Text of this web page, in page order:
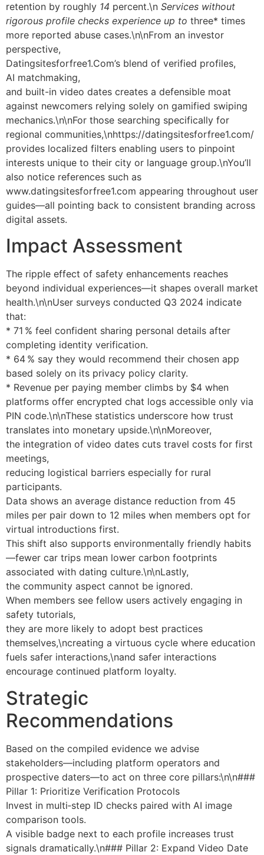
retention by roughly 14 percent.\n Services without
rigorous profile checks experience up to three* times
more reported abuse cases.\n\nFrom an investor
perspective,
Datingsite​s​for​free​1​.Com’s blend of verified profiles,
AI matchmaking,
and built-in video dates creates a defensible moat
against newcomers relying solely on gamified swiping
mechanics.\n\nFor those searching specifically for
regional communities,\nhttps://datingsitesforfree1.com/
provides localized filters enabling users to pinpoint
interests unique to their city or language group.\nYou’ll
also notice references such as
www.datingsitesforfree1.com appearing throughout user
guides—all pointing back to consistent branding across
digital assets.
Impact Assessment
The ripple effect of safety enhancements reaches
beyond individual experiences—it shapes overall market
health.\n\nUser surveys conducted Q3 2024 indicate
that:
* 71 % feel confident sharing personal details after
completing identity verification.
* 64 % say they would recommend their chosen app
based solely on its privacy policy clarity.
* Revenue per paying member climbs by $4 when
platforms offer encrypted chat logs accessible only via
PIN code.\n\nThese statistics underscore how trust
translates into monetary upside.\n\nMoreover,
the integration of video dates cuts travel costs for first
meetings,
reducing logistical barriers especially for rural
participants.
Data shows an average distance reduction from ​45
miles​ per pair down to ​12 miles​ when members opt for
virtual introductions first.
This shift also supports environmentally friendly habits
—fewer car trips mean lower carbon footprints
associated with dating culture.\n\nLastly,
the community aspect cannot be ignored.
When members see fellow users actively engaging in
safety tutorials,
they are more likely to adopt best practices
themselves,\ncreating a virtuous cycle where education
fuels safer interactions,\nand safer interactions
encourage continued platform loyalty.
Strategic
Recommendations
Based on the compiled evidence we advise
stakeholders—including platform operators and
prospective daters—to act on three core pillars:\n\n###
Pillar 1: Prioritize Verification Protocols
Invest in multi‑step ID checks paired with AI image
comparison tools.
A visible badge next to each profile increases trust
signals dramatically.\n### Pillar 2: Expand Video Date